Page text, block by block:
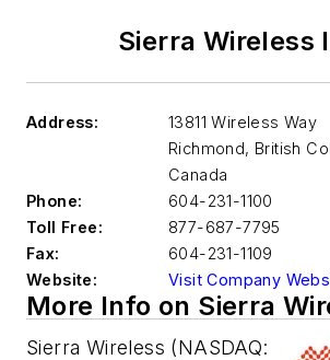
Sierra Wireless
Address:
13811 Wireless Way
Richmond, British
Canada
Phone:
604-231-1100
Toll Free:
877-687-7795
Fax:
604-231-1109
Website:
Visit Company
More Info on Sierra
Sierra Wireless (NASDAQ: